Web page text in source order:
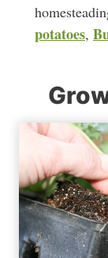
potatoes,